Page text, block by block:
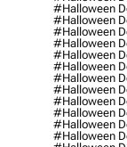
#halloween
#halloween
#halloween
#halloween
#halloween
#halloween
#halloween
#halloween
#halloween
#halloween
#halloween
#halloween